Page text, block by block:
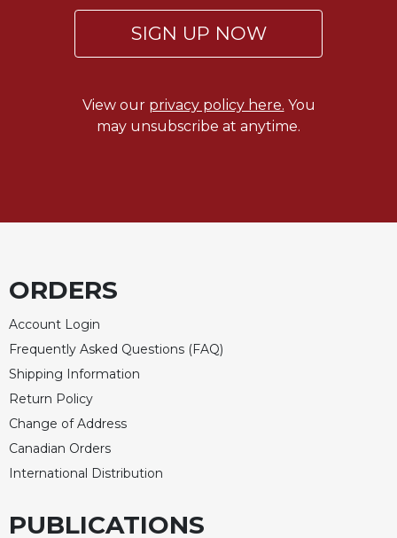
SIGN UP NOW
View our privacy policy here. You
may unsubscribe at anytime.
ORDERS
Account Login
Frequently Asked Questions (FAQ)
Shipping Information
Return Policy
Change of Address
Canadian Orders
International Distribution
PUBLICATIONS